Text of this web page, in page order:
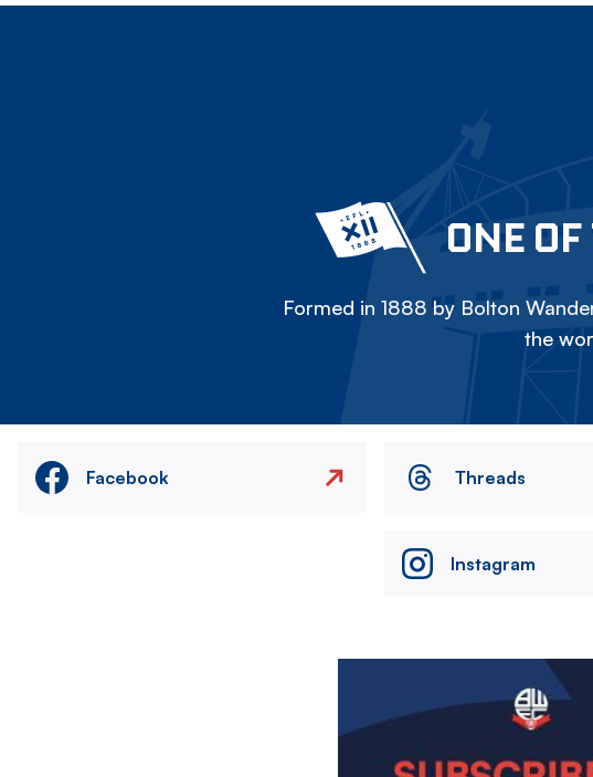
ONE
Formed in 1888 by Bolton
the
Facebook Threads
Instagram